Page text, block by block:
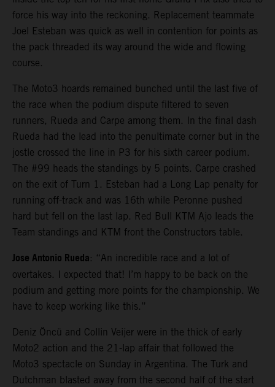
force his way into the reckoning. Replacement teammate
Joel Esteban was quick as well in contention for points as
the pack threaded its way around the wide and flowing
course.
The Moto3 hoards remained bunched until the last five of
the race when the podium dispute filtered to seven
runners, Rueda and Carpe among them. In the final dash
Rueda had the lead into the penultimate corner but in the
jostle crossed the line in P3 for his sixth career podium.
The #99 heads the standings by 5 points. Carpe crashed
on the exit of Turn 1. Esteban had a Long Lap penalty for
running off-track and was 16th while Peronne pushed
hard but fell on the last lap. Red Bull KTM Ajo leads the
Team standings and KTM front the Constructors table.
Jose Antonio Rueda: “An incredible race and a lot of
overtakes. I expected that! I’m happy to be back on the
podium and getting more points for the championship. We
have to keep working like this.”
Deniz Öncü and Collin Veijer were in the thick of early
Moto2 action and the 21-lap affair that followed the
Moto3 spectacle on Sunday in Argentina. The Turk and
Dutchman blasted away from the second half of the start